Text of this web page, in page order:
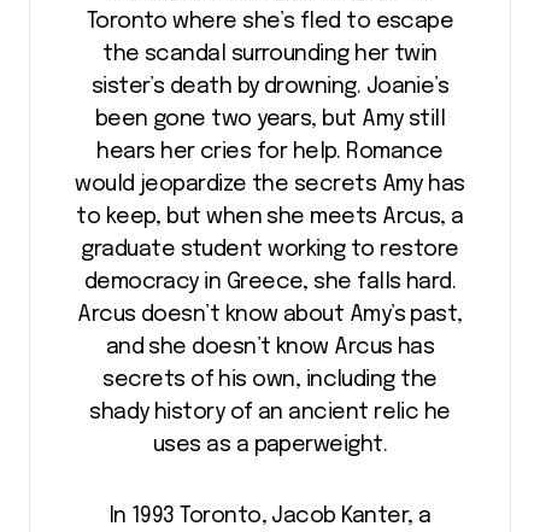
Toronto where she’s fled to escape
the scandal surrounding her twin
sister’s death by drowning. Joanie’s
been gone two years, but Amy still
hears her cries for help. Romance
would jeopardize the secrets Amy has
to keep, but when she meets Arcus, a
graduate student working to restore
democracy in Greece, she falls hard.
Arcus doesn’t know about Amy’s past,
and she doesn’t know Arcus has
secrets of his own, including the
shady history of an ancient relic he
uses as a paperweight.
In 1993 Toronto, Jacob Kanter, a